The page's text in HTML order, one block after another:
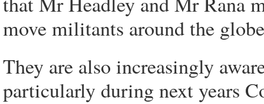
move militants around the
They are also increasingly
particularly during next years